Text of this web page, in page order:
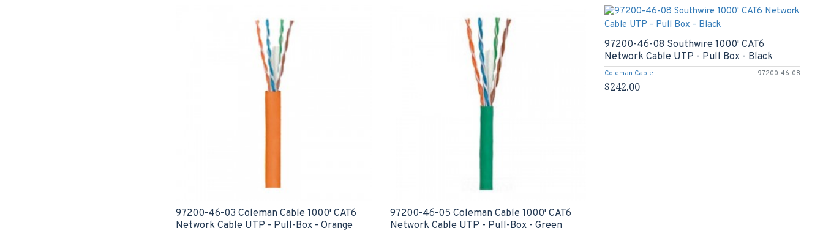
97200-46-03 Coleman Cable 1000' CAT6
Network Cable UTP - Pull-Box - Orange
97200-46-05 Coleman Cable 1000' CAT6
Network Cable UTP - Pull-Box - Green
Coleman Cable 97200-46-08
97200-46-08 Southwire 1000' CAT6
Network Cable UTP - Pull Box - Black
$242.00